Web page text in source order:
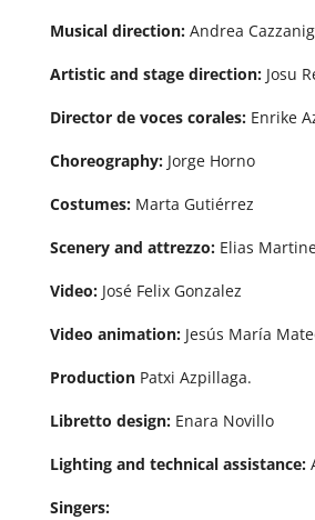
Musical direction:Andrea
Artistic and stage direction:Josu
Director de voces corales:Enrike
Choreography:Jorge Horno
Costumes:Marta Gutiérrez
Scenery and attrezzo:Elias
Video:José Felix Gonzalez
Video animation:Jesús María
ProductionPatxi Azpillaga.
Libretto design:Enara Novillo
Lighting and technical assistance:
Singers: